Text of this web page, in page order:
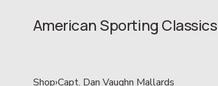
American Sporting Classics
Shop›Capt. Dan Vaughn Mallards